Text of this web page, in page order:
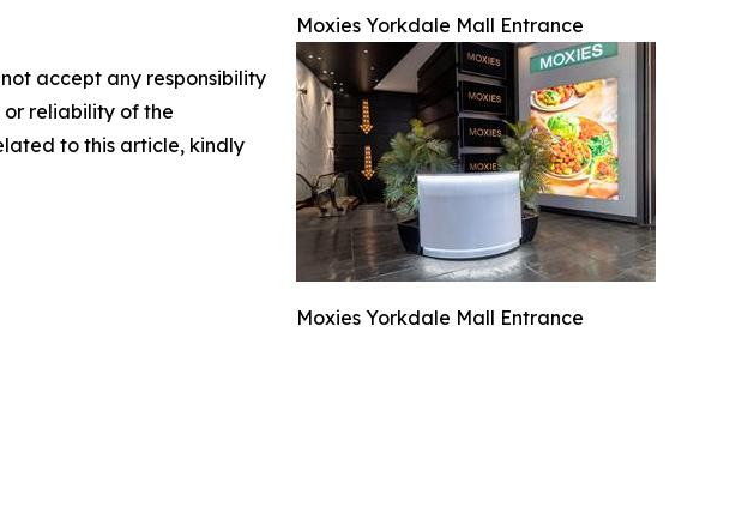
Moxies Yorkdale Mall Entrance
Moxies Yorkdale Mall Entrance
accept any responsibility
or reliability of the
to this article, kindly